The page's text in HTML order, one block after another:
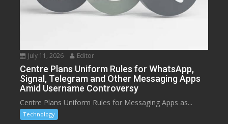
July 11, 2026 Editor
Centre Plans Uniform Rules for WhatsApp,
Signal, Telegram and Other Messaging Apps
Amid Username Controversy
Centre Plans Uniform Rules for Messaging Apps as...
Technology